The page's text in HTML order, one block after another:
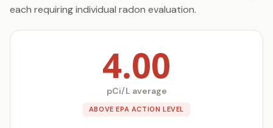
each requiring individual radon evaluation.
4.00
pCi/L average
ABOVE EPA ACTION LEVEL